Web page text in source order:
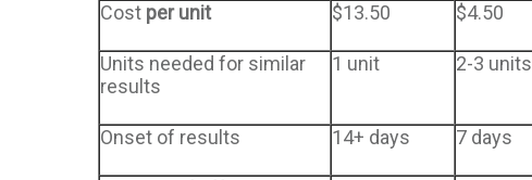
Cost per unit $13.50 $4.50
Units needed for similar
results
1 unit 2-3 units
Onset of results 14+ days 7 days